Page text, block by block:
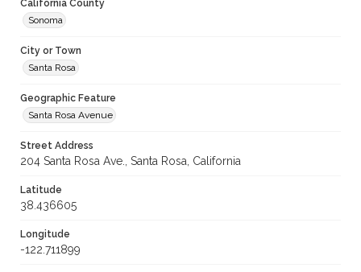
California County
Sonoma
City or Town
Santa Rosa
Geographic Feature
Santa Rosa Avenue
Street Address
204 Santa Rosa Ave., Santa Rosa, California
Latitude
38.436605
Longitude
-122.711899